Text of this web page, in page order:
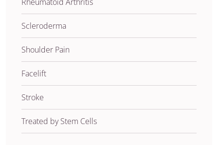
Scleroderma
Shoulder Pain
Facelift
Stroke
Treated by Stem Cells